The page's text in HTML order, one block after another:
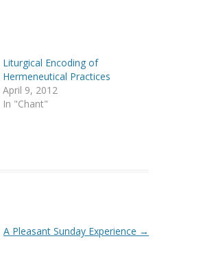
Liturgical Encoding of
Hermeneutical Practices
April 9, 2012
In "Chant"
A Pleasant Sunday Experience →